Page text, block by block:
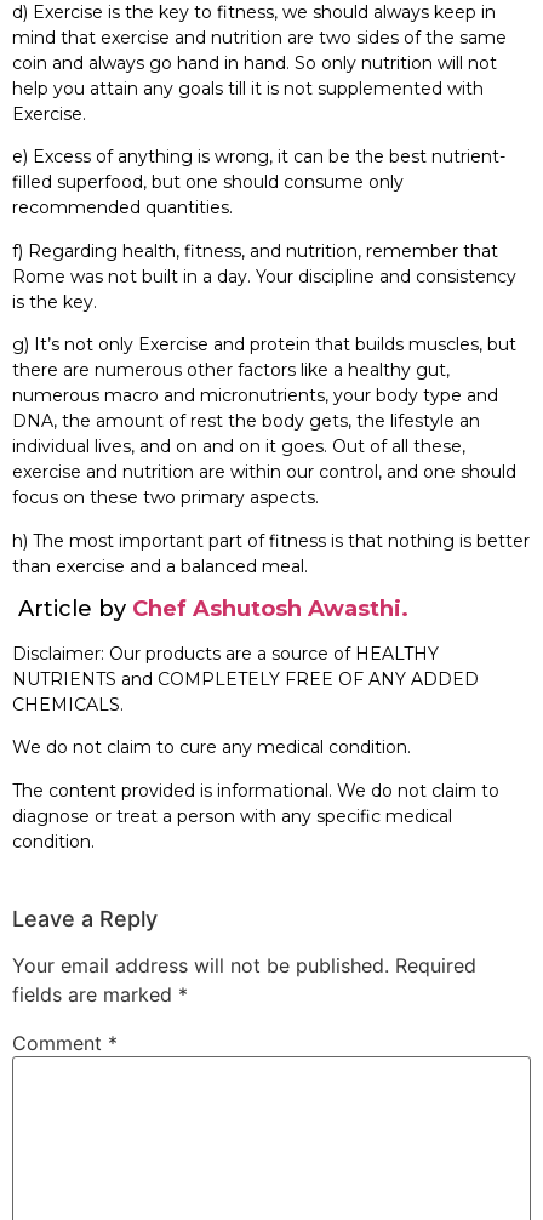
d) Exercise is the key to fitness, we should always keep in
mind that exercise and nutrition are two sides of the same
coin and always go hand in hand. So only nutrition will not
help you attain any goals till it is not supplemented with
Exercise.
e) Excess of anything is wrong, it can be the best nutrient-
filled superfood, but one should consume only
recommended quantities.
f) Regarding health, fitness, and nutrition, remember that
Rome was not built in a day. Your discipline and consistency
is the key.
g) It’s not only Exercise and protein that builds muscles, but
there are numerous other factors like a healthy gut,
numerous macro and micronutrients, your body type and
DNA, the amount of rest the body gets, the lifestyle an
individual lives, and on and on it goes. Out of all these,
exercise and nutrition are within our control, and one should
focus on these two primary aspects.
h) The most important part of fitness is that nothing is better
than exercise and a balanced meal.
Article by Chef Ashutosh Awasthi.
Disclaimer: Our products are a source of HEALTHY
NUTRIENTS and COMPLETELY FREE OF ANY ADDED
CHEMICALS.
We do not claim to cure any medical condition.
The content provided is informational. We do not claim to
diagnose or treat a person with any specific medical
condition.
Leave a Reply
Your email address will not be published. Required
fields are marked *
Comment *